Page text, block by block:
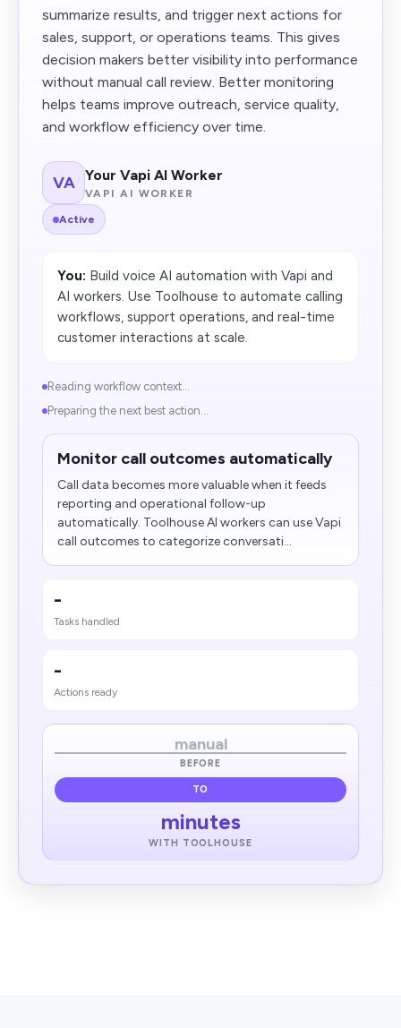
summarize results, and trigger next actions for
sales, support, or operations teams. This gives
decision makers better visibility into performance
without manual call review. Better monitoring
helps teams improve outreach, service quality,
and workflow efficiency over time.
VA Your Vapi AI Worker
VAPI AI WORKER
Active
You: Build voice AI automation with Vapi and
AI workers. Use Toolhouse to automate calling
workflows, support operations, and real-time
customer interactions at scale.
Reading workflow context...
Preparing the next best action...
Monitor call outcomes automatically
Call data becomes more valuable when it feeds
reporting and operational follow-up
automatically. Toolhouse AI workers can use Vapi
call outcomes to categorize conversati...
-
Tasks handled
-
Actions ready
manual
BEFORE
TO
minutes
WITH TOOLHOUSE